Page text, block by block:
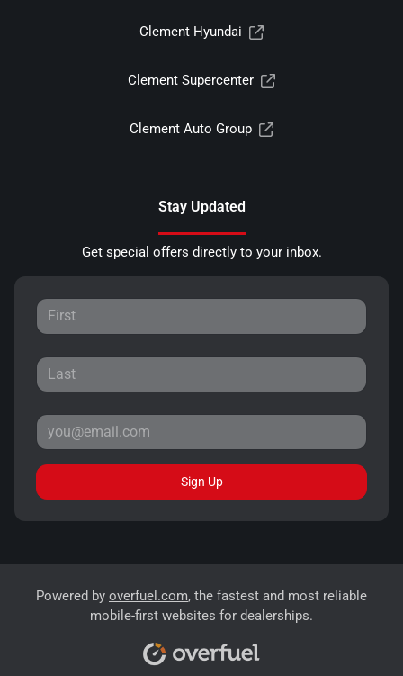
Clement Hyundai
Clement Supercenter
Clement Auto Group
Stay Updated
Get special offers directly to your inbox.
Sign Up
Powered by overfuel.com, the fastest and most reliable
mobile-first websites for dealerships.